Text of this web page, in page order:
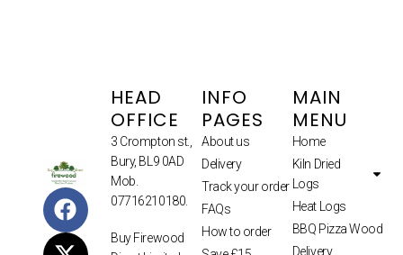
HEAD
OFFICE
3 Crompton st.,
Bury, BL9 0AD
Mob.
07716210180.
Buy Firewood
INFO
PAGES
About us
Delivery
Track your order
FAQs
How to order
MAIN
MENU
Home
Kiln Dried
Logs
Heat Logs
BBQ Pizza Wood
Delivery